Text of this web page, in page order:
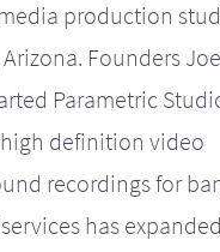
production
Founders
Parametric
definition video
recordings for
has expanded